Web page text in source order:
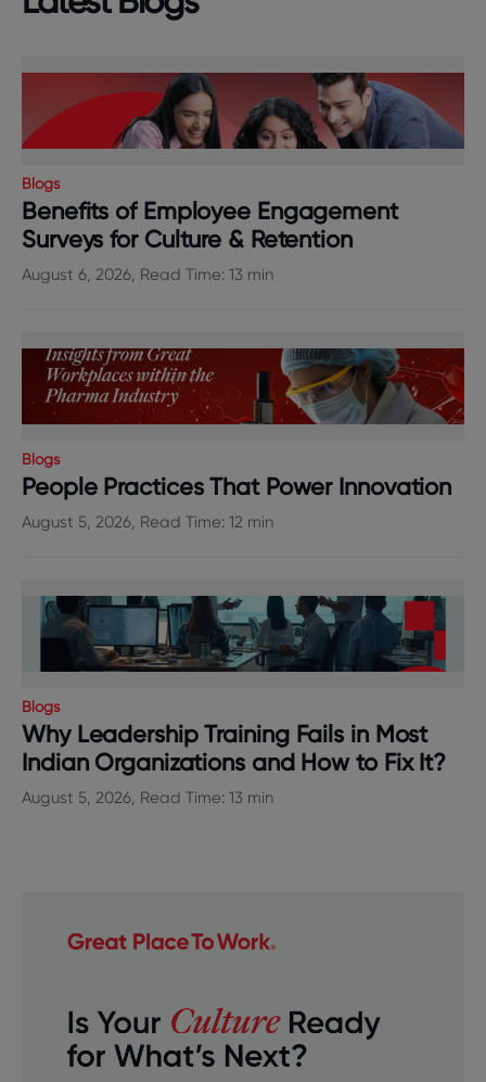
Blogs
Benefits of Employee Engagement
Surveys for Culture & Retention
August 6, 2026, Read Time: 13 min
Blogs
People Practices That Power Innovation
August 5, 2026, Read Time: 12 min
Blogs
Why Leadership Training Fails in Most
Indian Organizations and How to Fix It?
August 5, 2026, Read Time: 13 min